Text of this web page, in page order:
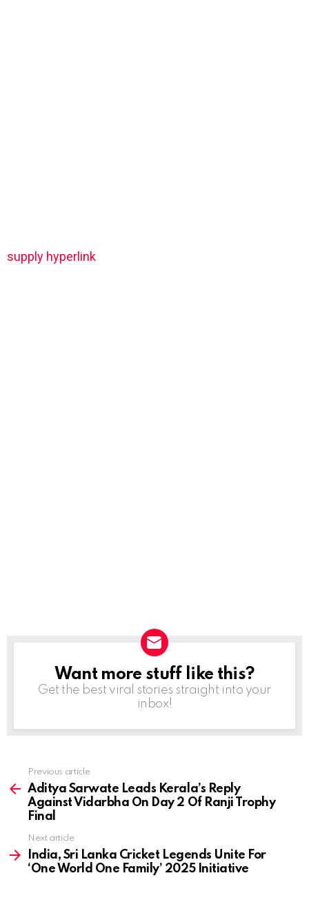
supply hyperlink
NEWSLETTER
Want more stuff like this?
Get the best viral stories straight into your
inbox!
more
Previous article
Aditya Sarwate Leads Kerala’s Reply
Against Vidarbha On Day 2 Of Ranji Trophy
Final
Next article
India, Sri Lanka Cricket Legends Unite For
‘One World One Family’ 2025 Initiative